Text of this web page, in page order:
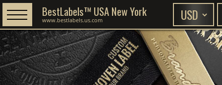
BestLabels™ USA New York
www.bestlabels.us.com